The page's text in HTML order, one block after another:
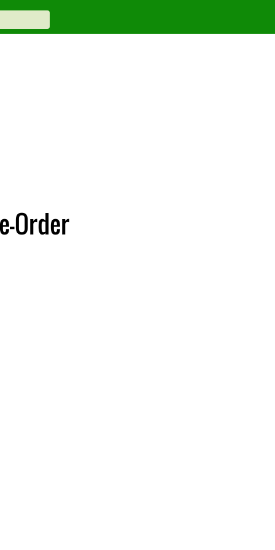
Order